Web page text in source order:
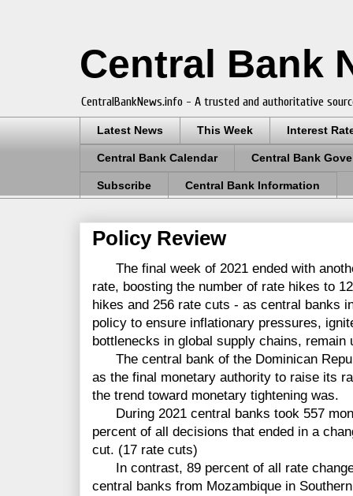
Central Bank
CentralBankNews.info - A trusted and authoritative
Latest News This Week Interest
Central Bank Calendar Central Bank
Subscribe Central Bank Information
Policy Review
The final week of 2021 ended with
rate, boosting the number of rate hikes to
hikes and 256 rate cuts - as central banks
policy to ensure inflationary pressures,
bottlenecks in global supply chains, remain
The central bank of the Dominican
as the final monetary authority to raise its
the trend toward monetary tightening was.
During 2021 central banks took 557
percent of all decisions that ended in a
cut. (17 rate cuts)
In contrast, 89 percent of all rate
central banks from Mozambique in